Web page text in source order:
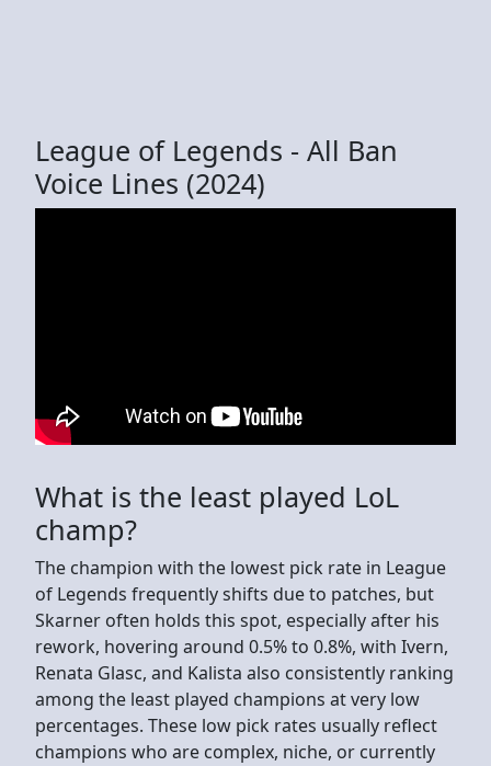
League of Legends - All Ban
Voice Lines (2024)
What is the least played LoL
champ?
The champion with the lowest pick rate in League
of Legends frequently shifts due to patches, but
Skarner often holds this spot, especially after his
rework, hovering around 0.5% to 0.8%, with Ivern,
Renata Glasc, and Kalista also consistently ranking
among the least played champions at very low
percentages. These low pick rates usually reflect
champions who are complex, niche, or currently